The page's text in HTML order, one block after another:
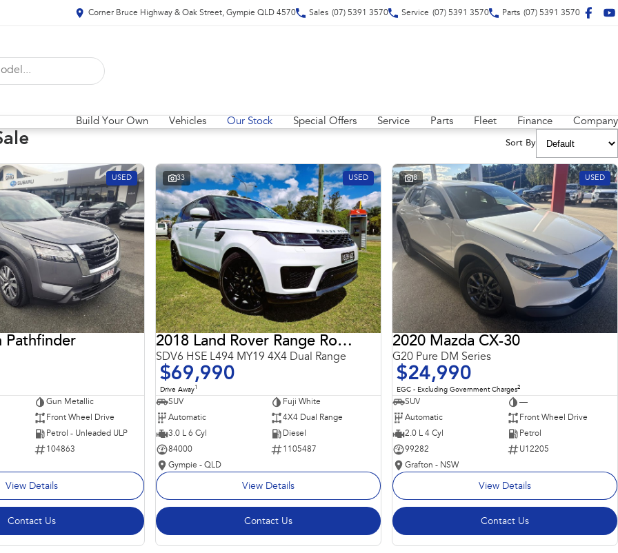
Corner Bruce Highway & Oak Street, Gympie QLD 4570 Sales (07) 5391 3570 Service (07) 5391 3570 Parts (07) 5391 3570
Build Your Own Vehicles Our Stock Special Offers Service Parts Fleet Finance Company
Sort By
USED
Pathfinder
Gun Metallic
Front Wheel Drive
Petrol - Unleaded ULP
104863
View Details
Contact Us
33 USED
2018 Land Rover Range Rover Sport
SDV6 HSE L494 MY19 4X4 Dual Range
$69,990
Drive Away1
SUV
Fuji White
Automatic
4X4 Dual Range
3.0 L 6 Cyl
Diesel
84000
1105487
Gympie - QLD
View Details
Contact Us
8 USED
2020 Mazda CX-30
G20 Pure DM Series
$24,990
EGC - Excluding Government Charges2
SUV
—
Automatic
Front Wheel Drive
2.0 L 4 Cyl
Petrol
99282
U12205
Grafton - NSW
View Details
Contact Us